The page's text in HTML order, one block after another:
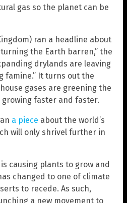
gas so the planet can be
ran a headline about
the Earth barren,” the
drylands are leaving
famine.” It turns out the
gases are greening the
faster and faster.
a piece about the world’s
will only shrivel further in
is causing plants to grow and
changed to one of climate
to recede. As such,
a new movement to